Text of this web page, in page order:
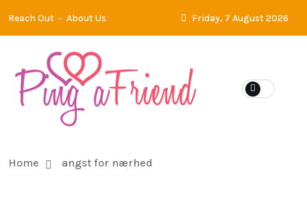
Reach Out About Us Friday, 7 August 2026
Home angst for nærhed